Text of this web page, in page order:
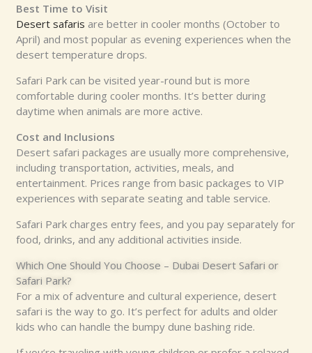
Best Time to Visit
Desert safaris are better in cooler months (October to
April) and most popular as evening experiences when the
desert temperature drops.
Safari Park can be visited year-round but is more
comfortable during cooler months. It’s better during
daytime when animals are more active.
Cost and Inclusions
Desert safari packages are usually more comprehensive,
including transportation, activities, meals, and
entertainment. Prices range from basic packages to VIP
experiences with separate seating and table service.
Safari Park charges entry fees, and you pay separately for
food, drinks, and any additional activities inside.
Which One Should You Choose – Dubai Desert Safari or
Safari Park?
For a mix of adventure and cultural experience, desert
safari is the way to go. It’s perfect for adults and older
kids who can handle the bumpy dune bashing ride.